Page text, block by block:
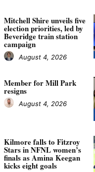
Mitchell Shire unveils five
election priorities, led by
Beveridge train station
campaign
August 4, 2026
Member for Mill Park
resigns
August 4, 2026
Kilmore falls to Fitzroy
Stars in NFNL women’s
finals as Amina Keegan
kicks eight goals